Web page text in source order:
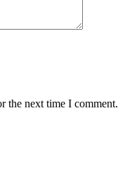
the next time I comment.